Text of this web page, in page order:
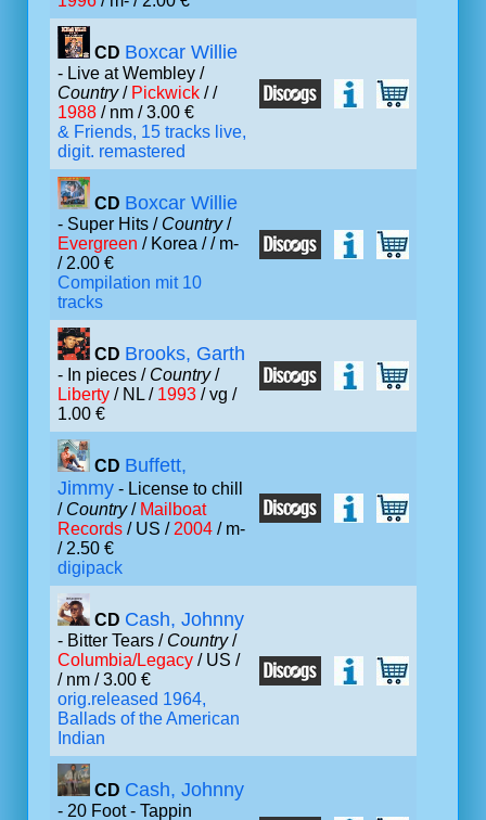
CD Boxcar Willie
- Live at Wembley /
Country/ Pickwick / /
1988 / nm / 3.00 €
& Friends, 15 tracks live,
digit. remastered
CD Boxcar Willie
- Super Hits / Country/
Evergreen / Korea // m-
/ 2.00 €
Compilation mit 10
tracks
CD Brooks, Garth
- In pieces / Country/
Liberty / NL / 1993 / vg /
1.00 €
CD Buffett,
Jimmy - License to chill
/ Country/ Mailboat
Records / US / 2004 / m-
/ 2.50 €
digipack
CD Cash, Johnny
- Bitter Tears / Country/
Columbia/Legacy / US /
/ nm / 3.00 €
orig.released 1964,
Ballads of the American
Indian
CD Cash, Johnny
- 20 Foot - Tappin